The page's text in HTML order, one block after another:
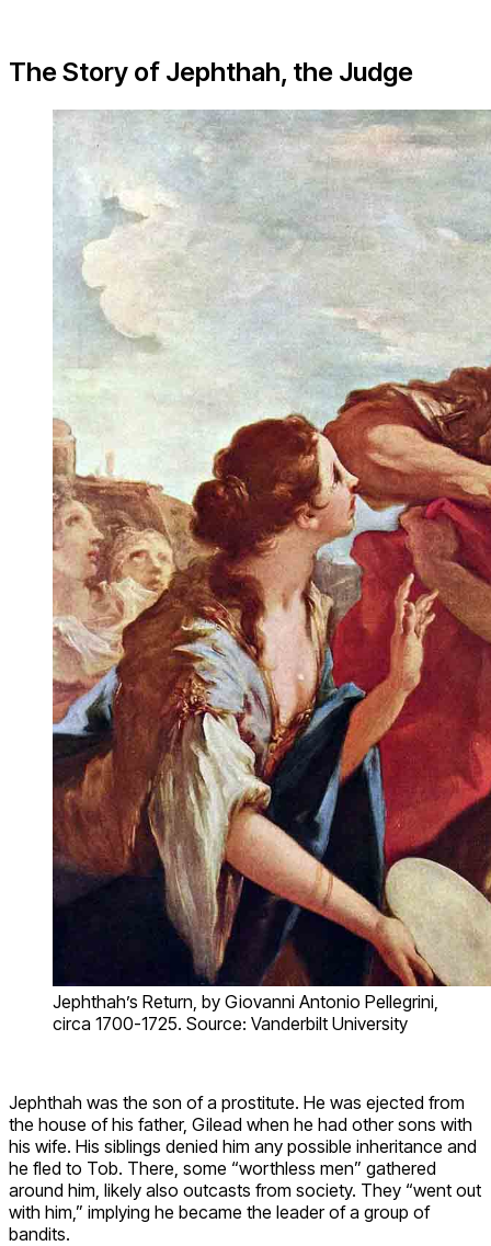
The Story of Jephthah, the Judge
Jephthah’s Return, by Giovanni Antonio Pellegrini,
circa 1700-1725. Source: Vanderbilt University
Jephthah was the son of a prostitute. He was ejected from
the house of his father, Gilead when he had other sons with
his wife. His siblings denied him any possible inheritance and
he fled to Tob. There, some “worthless men” gathered
around him, likely also outcasts from society. They “went out
with him,” implying he became the leader of a group of
bandits.